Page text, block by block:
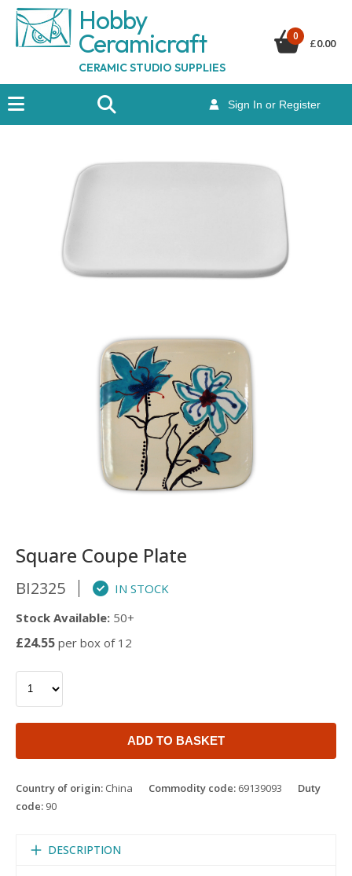
Hobby
Ceramicraft
CERAMIC STUDIO SUPPLIES
Sign In or Register
0
£0.00
Square Coupe Plate
BI2325
IN STOCK
Stock Available: 50+
£24.55 per box of 12
ADD TO BASKET
Country of origin: China Commodity code: 69139093
Duty
code: 90
DESCRIPTION